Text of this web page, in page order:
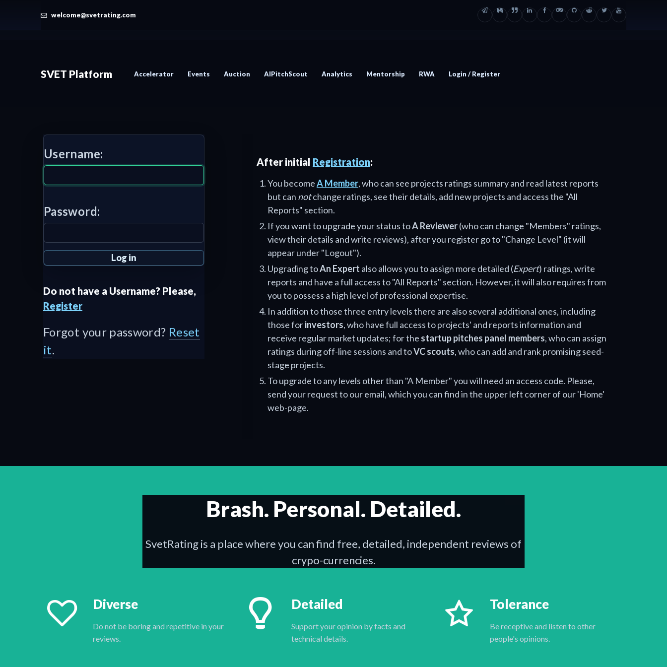
welcome@svetrating.com
SVET Platform Accelerator Events Auction AIPitchScout Analytics Mentorship RWA Login / Register
Username:
Password:
Do not have a Username? Please,
Register
Forgot your password? Reset
it.
After initial Registration:
You becomeA Member, who can see projects ratings summary and read latest reports
but can notchange ratings, see their details, add new projects and access the "All
Reports" section.
If you want to upgrade your status toA Reviewer(who can change "Members" ratings,
view their details and write reviews), after you register go to "Change Level" (it will
appear under "Logout").
Upgrading toAn Expert also allows you to assign more detailed (Expert) ratings, write
reports and have a full access to "All Reports" section. However, it will also requires from
you to possess a high level of professional expertise.
In addition to those three entry levels there are also several additional ones, including
those forinvestors, who have full access to projects' and reports information and
receive regular market updates; for the startup pitches panel members, who can assign
ratings during off-line sessions and toVC scouts, who can add and rank promising seed-
stage projects.
To upgrade to any levels other than "A Member" you will need an access code. Please,
send your request to our email, which you can find in the upper left corner of our 'Home'
web-page.
Brash. Personal. Detailed.
SvetRating is a place where you can find free, detailed, independent reviews of
crypo-currencies.
Diverse
Do not be boring and repetitive in your
reviews.
Detailed
Support your opinion by facts and
technical details.
Tolerance
Be receptive and listen to other
people's opinions.